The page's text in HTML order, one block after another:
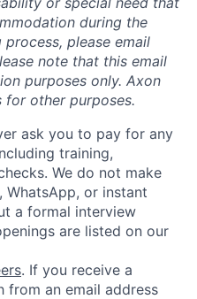
Resources
Fellowship
during the
please email
note that this email
purposes only. Axon
other purposes.
ask you to pay for any
training,
We do not make
or instant
a formal interview
are listed on our
. If you receive a
from an email address